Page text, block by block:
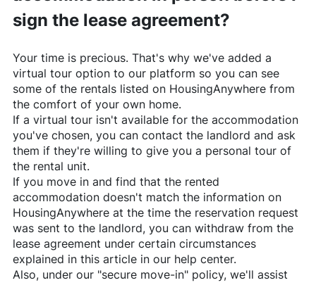
sign the lease agreement?
Your time is precious. That's why we've added a
virtual tour option to our platform so you can see
some of the rentals listed on HousingAnywhere from
the comfort of your own home.
If a virtual tour isn't available for the accommodation
you've chosen, you can contact the landlord and ask
them if they're willing to give you a personal tour of
the rental unit.
If you move in and find that the rented
accommodation doesn't match the information on
HousingAnywhereat the time the reservation request
was sent to the landlord, you can withdraw from the
lease agreement under certain circumstances
explained in this article in our help center.
Also, under our "secure move-in" policy, we'll assist